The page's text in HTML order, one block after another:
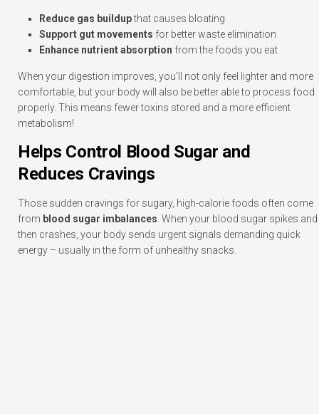
Reduce gas buildupthat causes bloating
Support gut movements for better waste elimination
Enhance nutrient absorption from the foods you eat
When your digestion improves, you’ll not only feel lighter and more
comfortable, but your body will also be better able to process food
properly. This means fewer toxins stored and a more efficient
metabolism!
Helps Control Blood Sugar and
Reduces Cravings
Those sudden cravings for sugary, high-calorie foods often come
from blood sugar imbalances. When your blood sugar spikes and
then crashes, your body sends urgent signals demanding quick
energy – usually in the form of unhealthy snacks.